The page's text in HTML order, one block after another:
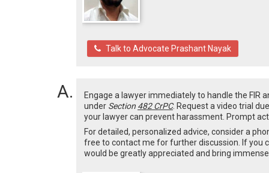
Talk to Advocate Prashant Nayak
Engage a lawyer immediately to handle the FIR
under Section 482 CrPC. Request a video trial
your lawyer can prevent harassment. Prompt
For detailed, personalized advice, consider a
free to contact me for further discussion. If you
would be greatly appreciated and bring